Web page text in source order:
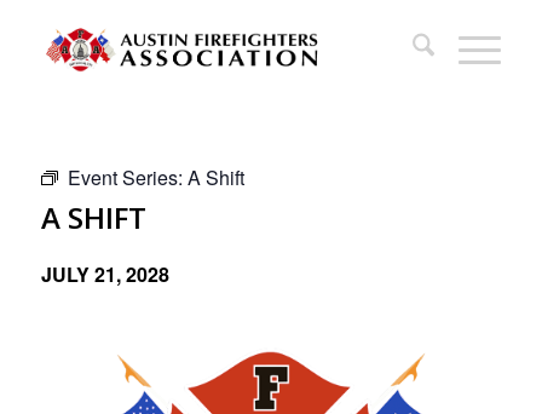
Event Series: A Shift
A SHIFT
JULY 21, 2028